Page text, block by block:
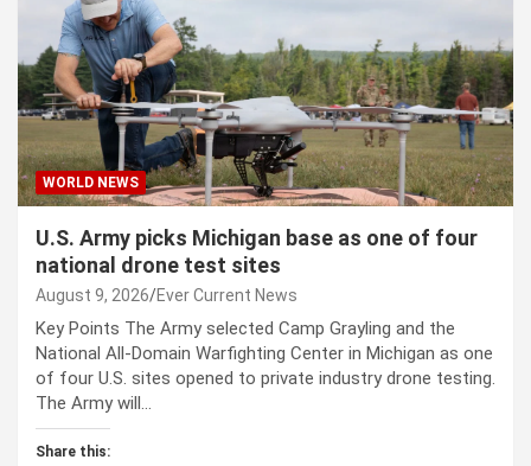
WORLD NEWS
U.S. Army picks Michigan base as one of four
national drone test sites
August 9, 2026 Ever Current News
Key Points The Army selected Camp Grayling and the
National All-Domain Warfighting Center in Michigan as one
of four U.S. sites opened to private industry drone testing.
The Army will…
Share this: